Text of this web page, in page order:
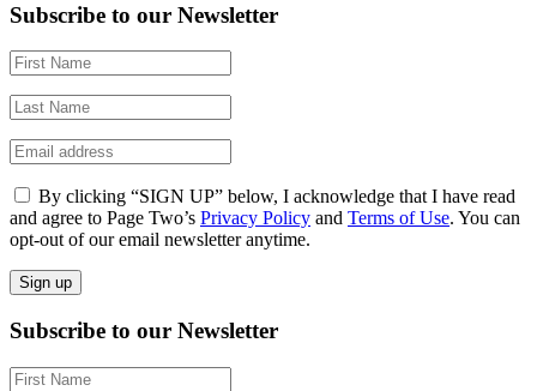
Subscribe to our Newsletter
By clicking “SIGN UP” below, I acknowledge that I have read
and agree to Page Two’s Privacy Policy and Terms of Use. You can
opt-out of our email newsletter anytime.
Subscribe to our Newsletter